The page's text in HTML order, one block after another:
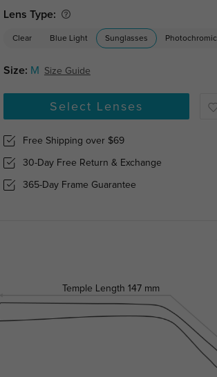
Lens Type:
Clear Blue Light Sunglasses Photochromic
Size: M Size Guide
Select Lenses
Free Shipping over $69
30-Day Free Return & Exchange
365-Day Frame Guarantee
Temple Length 147 mm